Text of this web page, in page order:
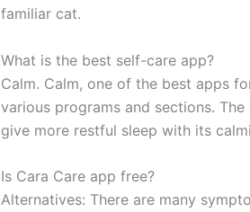
familiar cat.
What is the best self-care app?
Calm. Calm, one of the best apps
various programs and sections.
give more restful sleep with its
Is Cara Care app free?
Alternatives: There are many